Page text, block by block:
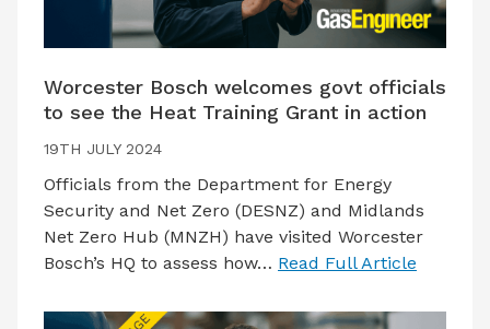
Worcester Bosch welcomes govt officials
to see the Heat Training Grant in action
19TH JULY 2024
Officials from the Department for Energy
Security and Net Zero (DESNZ) and Midlands
Net Zero Hub (MNZH) have visited Worcester
Bosch’s HQ to assess how… Read Full Article